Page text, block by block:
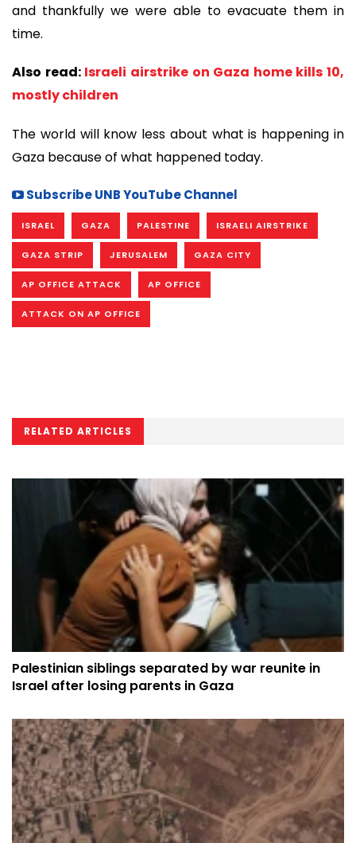
and thankfully we were able to evacuate them in
time.
Also read: Israeli airstrike on Gaza home kills 10,
mostly children
The world will know less about what is happening in
Gaza because of what happened today.
Subscribe UNB YouTube Channel
ISRAEL GAZA PALESTINE ISRAELI AIRSTRIKE
GAZA STRIP JERUSALEM GAZA CITY
AP OFFICE ATTACK AP OFFICE
ATTACK ON AP OFFICE
RELATED ARTICLES
Palestinian siblings separated by war reunite in
Israel after losing parents in Gaza